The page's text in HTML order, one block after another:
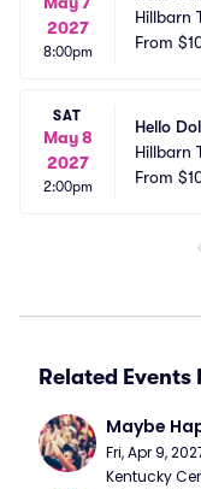
2027
8:00pm
Hillbarn
From
SAT
May 8
2027
2:00pm
Hello
Hillbarn
From
Related Events
Maybe
Fri, Apr 9,
Kentucky